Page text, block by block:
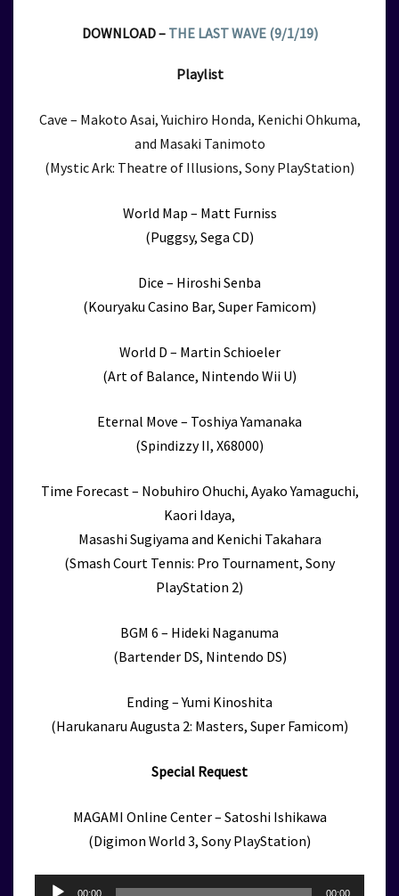
DOWNLOAD – THE LAST WAVE (9/1/19)
Playlist
Cave – Makoto Asai, Yuichiro Honda, Kenichi Ohkuma,
and Masaki Tanimoto
(Mystic Ark: Theatre of Illusions, Sony PlayStation)
World Map – Matt Furniss
(Puggsy, Sega CD)
Dice – Hiroshi Senba
(Kouryaku Casino Bar, Super Famicom)
World D – Martin Schioeler
(Art of Balance, Nintendo Wii U)
Eternal Move – Toshiya Yamanaka
(Spindizzy II, X68000)
Time Forecast – Nobuhiro Ohuchi, Ayako Yamaguchi,
Kaori Idaya,
Masashi Sugiyama and Kenichi Takahara
(Smash Court Tennis: Pro Tournament, Sony
PlayStation 2)
BGM 6 – Hideki Naganuma
(Bartender DS, Nintendo DS)
Ending – Yumi Kinoshita
(Harukanaru Augusta 2: Masters, Super Famicom)
Special Request
MAGAMI Online Center – Satoshi Ishikawa
(Digimon World 3, Sony PlayStation)
Audio
00:00 00:00